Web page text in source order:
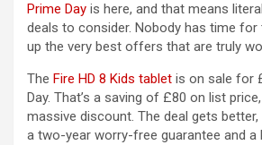
Prime Day is here, and that means
deals to consider. Nobody has time for
up the very best offers that are truly
The Fire HD 8 Kids tablet(opens in a
is on sale for
Day. That’s a saving of £80 on list
massive discount. The deal gets
a two-year worry-free guarantee and